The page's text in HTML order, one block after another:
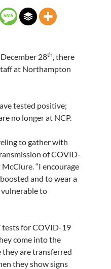
28th, there
at Northampton
tested positive;
no longer at NCP.
to gather with
of COVID-
“I encourage
and to wear a
vulnerable to
tests for COVID-19
come into the
they are transferred
they show signs